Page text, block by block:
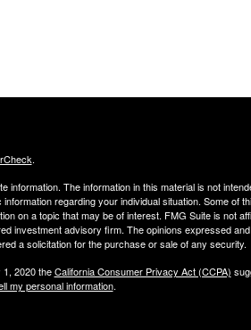
.
The information in this material is not
regarding your individual situation. Some of
on a topic that may be of interest. FMG Suite is not
investment advisory firm. The opinions expressed and
a solicitation for the purchase or sale of any security.
2020 theCalifornia Consumer Privacy Act (CCPA)
my personal information.